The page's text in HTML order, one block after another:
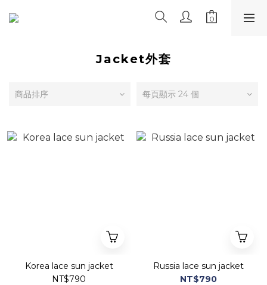
Jacket外套
商品排序 每頁顯示 24 個
Korea lace sun jacket
NT$790
Russia lace sun jacket
NT$790